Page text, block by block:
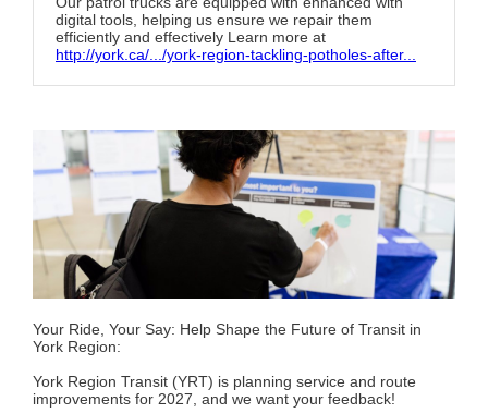
digital tools, helping us ensure we repair them
efficiently and effectively Learn more at
http://york.ca/.../york-region-tackling-potholes-after...
Your Ride, Your Say: Help Shape the Future of Transit in
York Region:
York Region Transit (YRT) is planning service and route
improvements for 2027, and we want your feedback!